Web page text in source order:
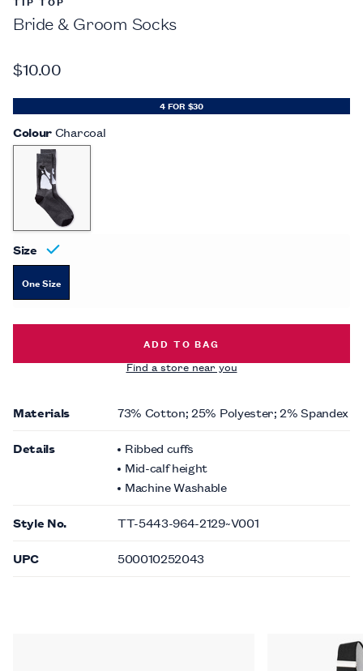
Bride & Groom Socks
$10.00
4 FOR $30
ColourCharcoal
Size
One Size
BRIDE & GROOM SOCKS -
ADD TO BAG
Find a store near you
Materials 73% Cotton; 25% Polyester; 2% Spandex
Details
Ribbed cuffs
Mid-calf height
Machine Washable
Style No. TT-5443-964-2129~V001
UPC 500010252043